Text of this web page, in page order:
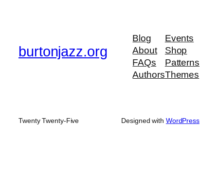
burtonjazz.org
Blog
About
FAQs
Authors
Events
Shop
Patterns
Themes
Twenty Twenty-Five Designed with WordPress